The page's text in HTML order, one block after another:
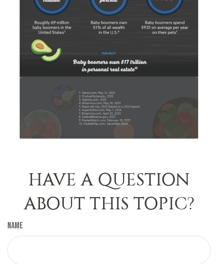
HAVE A QUESTION
ABOUT THIS TOPIC?
Name